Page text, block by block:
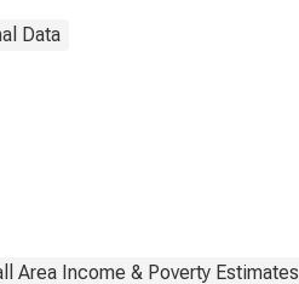
Data
Area Income & Poverty Estimates